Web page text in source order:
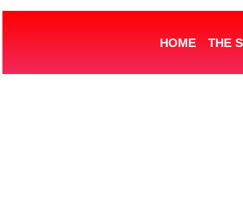
HOME THE